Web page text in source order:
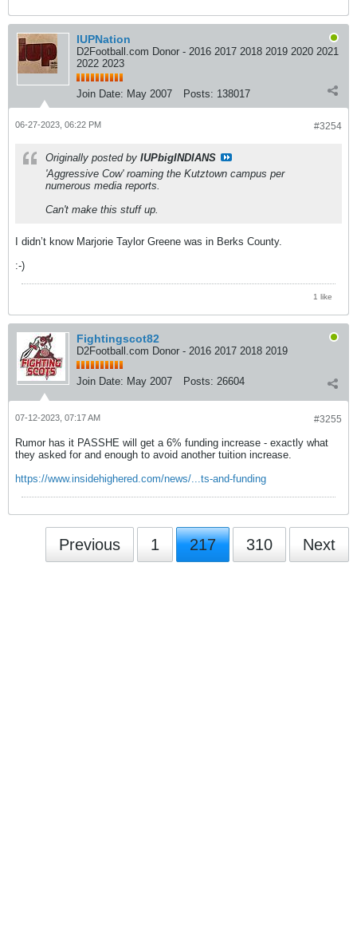
IUPNation
D2Football.com Donor - 2016 2017 2018 2019 2020 2021
2022 2023
Join Date: May 2007 Posts: 138017
#3254
06-27-2023, 06:22 PM
Originally posted by IUPbigINDIANS
'Aggressive Cow' roaming the Kutztown campus per
numerous media reports.
Can't make this stuff up.
I didn’t know Marjorie Taylor Greene was in Berks County.
:-)
1 like
Fightingscot82
D2Football.com Donor - 2016 2017 2018 2019
Join Date: May 2007 Posts: 26604
#3255
07-12-2023, 07:17 AM
Rumor has it PASSHE will get a 6% funding increase - exactly what
they asked for and enough to avoid another tuition increase.
https://www.insidehighered.com/news/...ts-and-funding
Previous 1 217 310 Next